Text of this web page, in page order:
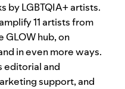
by LGBTQIA+ artists.
11 artists from
GLOW hub, on
in even more ways.
editorial and
support, and